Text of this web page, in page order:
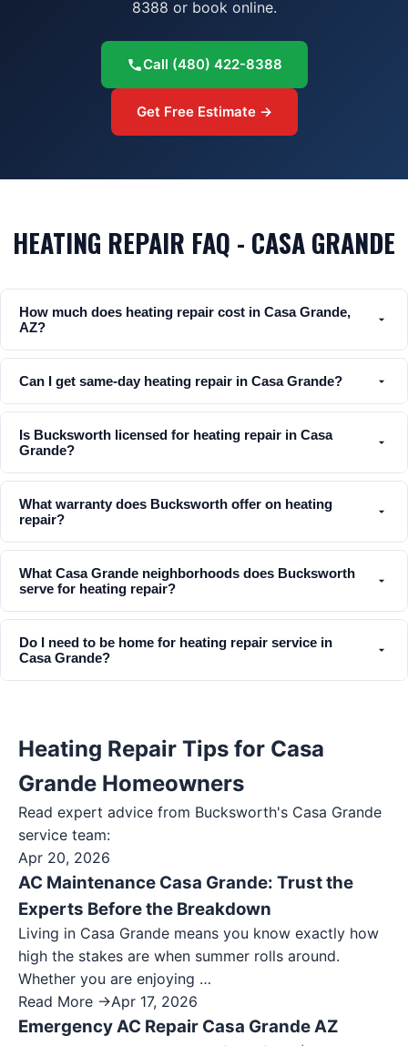
8388 or book online.
Call (480) 422-8388
Get Free Estimate →
HEATING REPAIR FAQ - CASA GRANDE
How much does heating repair cost in Casa Grande,
AZ?
Can I get same-day heating repair in Casa Grande?
Is Bucksworth licensed for heating repair in Casa
Grande?
What warranty does Bucksworth offer on heating
repair?
What Casa Grande neighborhoods does Bucksworth
serve for heating repair?
Do I need to be home for heating repair service in
Casa Grande?
Heating Repair Tips for Casa
Grande Homeowners
Read expert advice from Bucksworth's Casa Grande
service team:
Apr 20, 2026
AC Maintenance Casa Grande: Trust the
Experts Before the Breakdown
Living in Casa Grande means you know exactly how
high the stakes are when summer rolls around.
Whether you are enjoying …
Read More →Apr 17, 2026
Emergency AC Repair Casa Grande AZ